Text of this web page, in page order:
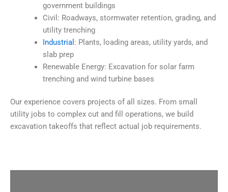
government buildings
Civil: Roadways, stormwater retention, grading, and
utility trenching
Industrial : Plants, loading areas, utility yards, and
slab prep
Renewable Energy: Excavation for solar farm
trenching and wind turbine bases
Our experience covers projects of all sizes. From small
utility jobs to complex cut and fill operations, we build
excavation takeoffs that reflect actual job requirements.